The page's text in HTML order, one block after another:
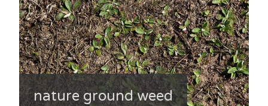
nature ground weed